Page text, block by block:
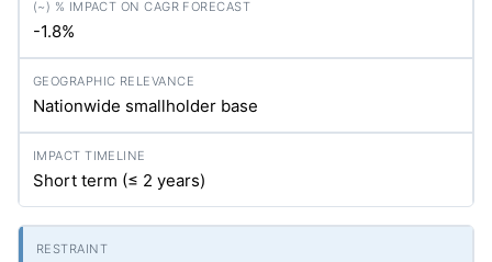
-1.8%
Nationwide smallholder base
Short term (≤ 2 years)